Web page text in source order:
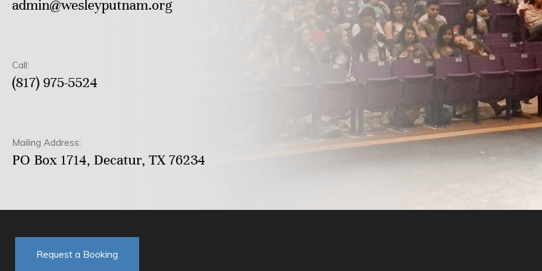
admin@wesleyputnam.org
Call:
(817) 975-5524
Mailing Address:
PO Box 1714, Decatur, TX 76234
Request a Booking